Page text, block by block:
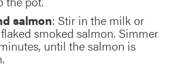
salmon: Stir in the milk or
smoked salmon. Simmer
until the salmon is